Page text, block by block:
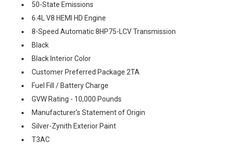
50-State Emissions
6.4L V8 HEMI HD Engine
8-Speed Automatic 8HP75-LCV Transmission
Black
Black Interior Color
Customer Preferred Package 2TA
Fuel Fill / Battery Charge
GVW Rating - 10,000 Pounds
Manufacturer's Statement of Origin
Silver-Zynith Exterior Paint
T3AC